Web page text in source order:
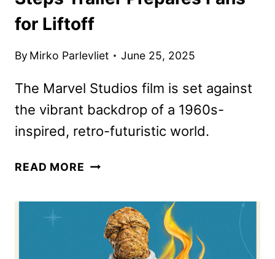
for Liftoff
By Mirko Parlevliet June 25, 2025
The Marvel Studios film is set against
the vibrant backdrop of a 1960s-
inspired, retro-futuristic world.
READ MORE THE
FIRST
STEPS
TRAILER